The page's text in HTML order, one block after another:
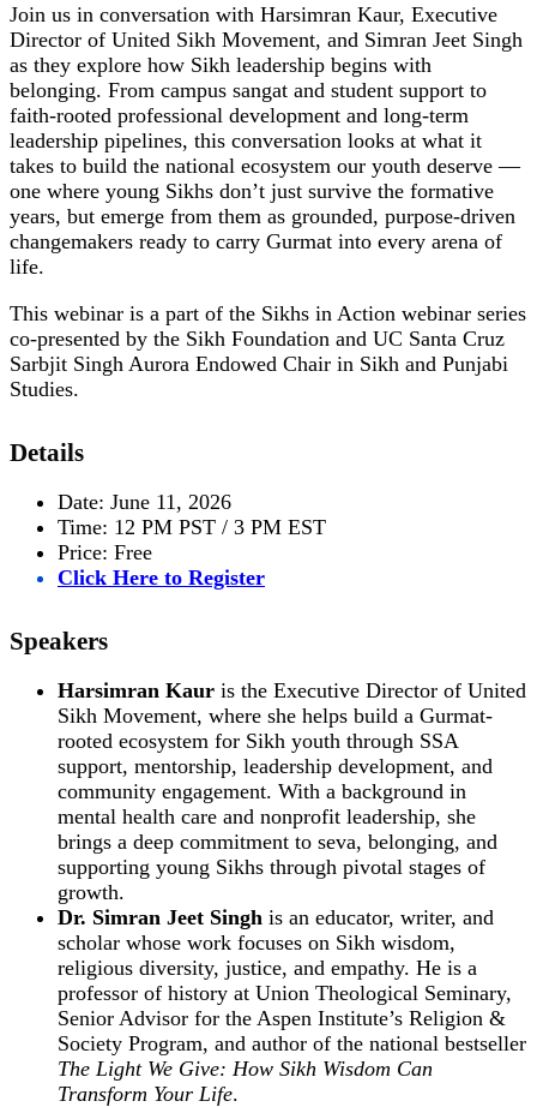
Join us in conversation with Harsimran Kaur, Executive
Director of United Sikh Movement, and Simran Jeet Singh
as they explore how Sikh leadership begins with
belonging. From campus sangat and student support to
faith-rooted professional development and long-term
leadership pipelines, this conversation looks at what it
takes to build the national ecosystem our youth deserve —
one where young Sikhs don’t just survive the formative
years, but emerge from them as grounded, purpose-driven
changemakers ready to carry Gurmat into every arena of
life.
This webinar is a part of the Sikhs in Action webinar series
co-presented by the Sikh Foundation and UC Santa Cruz
Sarbjit Singh Aurora Endowed Chair in Sikh and Punjabi
Studies.
Details
Date: June 11, 2026
Time: 12 PM PST / 3 PM EST
Price: Free
Click Here to Register
Speakers
Harsimran Kaur is the Executive Director of United
Sikh Movement, where she helps build a Gurmat-
rooted ecosystem for Sikh youth through SSA
support, mentorship, leadership development, and
community engagement. With a background in
mental health care and nonprofit leadership, she
brings a deep commitment to seva, belonging, and
supporting young Sikhs through pivotal stages of
growth.
Dr. Simran Jeet Singh is an educator, writer, and
scholar whose work focuses on Sikh wisdom,
religious diversity, justice, and empathy. He is a
professor of history at Union Theological Seminary,
Senior Advisor for the Aspen Institute’s Religion &
Society Program, and author of the national bestseller
The Light We Give: How Sikh Wisdom Can
Transform Your Life.